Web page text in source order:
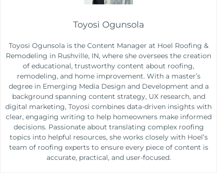
Toyosi Ogunsola
Toyosi Ogunsola is the Content Manager at Hoel Roofing &
Remodeling in Rushville, IN, where she oversees the creation
of educational, trustworthy content about roofing,
remodeling, and home improvement. With a master’s
degree in Emerging Media Design and Development and a
background spanning content strategy, UX research, and
digital marketing, Toyosi combines data-driven insights with
clear, engaging writing to help homeowners make informed
decisions. Passionate about translating complex roofing
topics into helpful resources, she works closely with Hoel’s
team of roofing experts to ensure every piece of content is
accurate, practical, and user-focused.